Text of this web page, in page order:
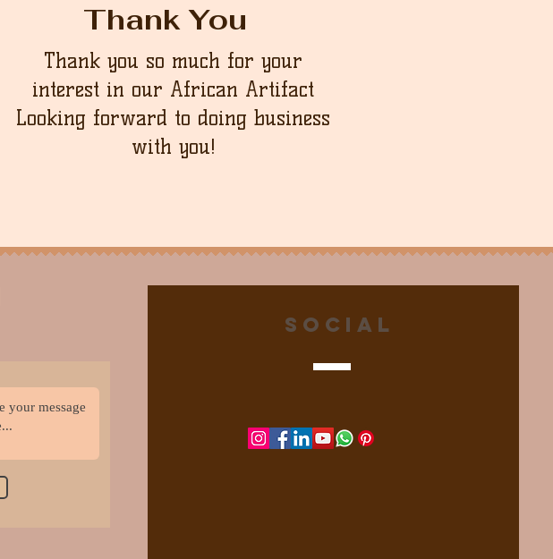
Thank You
Thank you so much for your
interest in our African Artifact
Looking forward to doing business
with you!
Social